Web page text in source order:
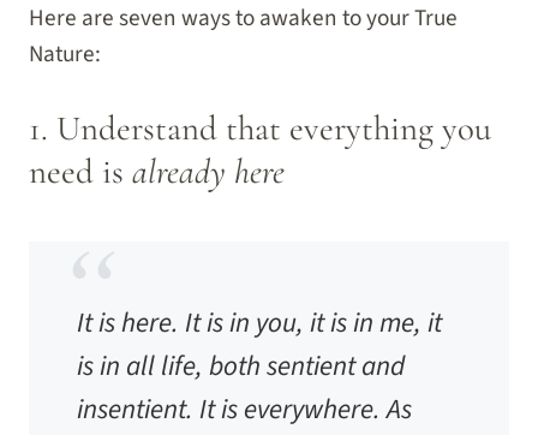
Here are seven ways to awaken to your True
Nature:
1. Understand that everything you
need is already here
It is here. It is in you, it is in me, it
is in all life, both sentient and
insentient. It is everywhere. As